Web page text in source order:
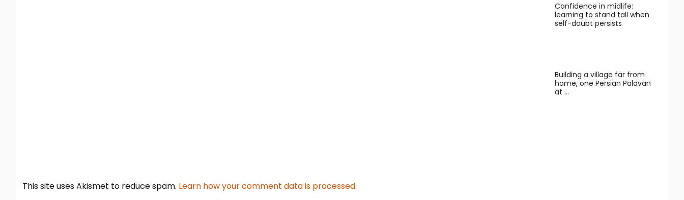
This site uses Akismet to reduce spam. Learn how your comment data is processed.
Confidence in midlife:
learning to stand tall when
self-doubt persists
Building a village far from
home, one Persian Palavan
at …